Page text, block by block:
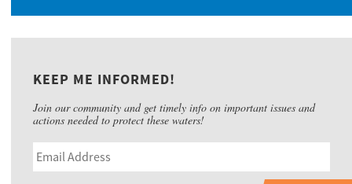
KEEP ME INFORMED!
Join our community and get timely info on important issues and
actions needed to protect these waters!